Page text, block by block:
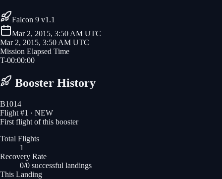
Falcon 9 v1.1
Mar 2, 2015, 3:50 AM UTC
Mar 2, 2015, 3:50 AM UTC
Mission Elapsed Time
T-00:00:00
Booster History
B1014
Flight #1 · NEW
First flight of this booster
Total Flights
1
Recovery Rate
0/0 successful landings
This Landing